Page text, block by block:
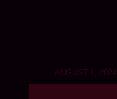
AUGUST 1, 2024